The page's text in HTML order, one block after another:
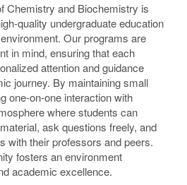
Chemistry and Biochemistry is
quality undergraduate education
Our programs are
in mind, ensuring that each
attention and guidance
journey. By maintaining small
one-on-one interaction with
where students can
ask questions freely, and
with their professors and peers.
fosters an environment
academic excellence.